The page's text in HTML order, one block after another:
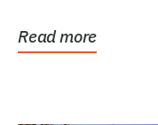
Read more